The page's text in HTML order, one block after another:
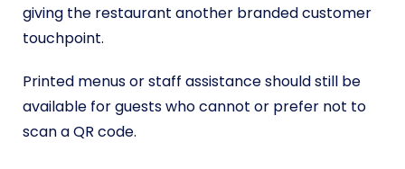
giving the restaurant another branded customer
touchpoint.
Printed menus or staff assistance should still be
available for guests who cannot or prefer not to
scan a QR code.